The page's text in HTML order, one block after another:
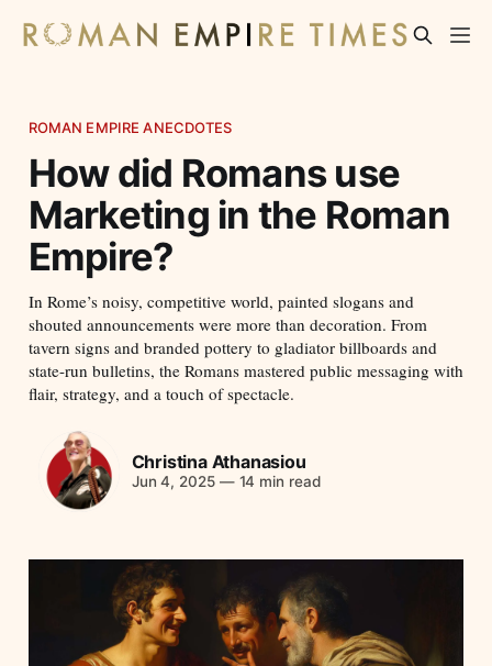
ROMAN EMPIRE ANECDOTES
How did Romans use
Marketing in the Roman
Empire?
In Rome’s noisy, competitive world, painted slogans and
shouted announcements were more than decoration. From
tavern signs and branded pottery to gladiator billboards and
state-run bulletins, the Romans mastered public messaging with
flair, strategy, and a touch of spectacle.
Christina Athanasiou
Jun 4, 2025 —14 min read